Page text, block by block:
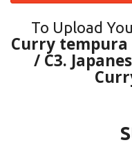
Location
Login
To Upload
Curry tempura
/ C3.